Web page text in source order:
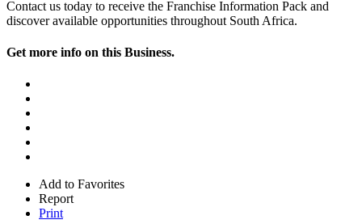
Contact us today to receive the Franchise Information Pack and
discover available opportunities throughout South Africa.
Get more info on this Business.
Add to Favorites
Report
Print